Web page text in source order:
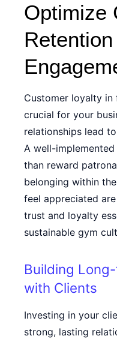
Optimize
Customer loyalty in
crucial for your
relationships lead
A well-
than reward
belonging within
feel appreciated
trust and loyalty
sustainable gym
Building
with Clients
Investing in your
strong, lasting